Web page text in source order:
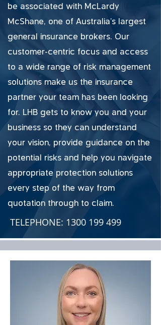
be associated with McLardy
McShane, one of Australia's largest
general insurance brokers. Our
customer-centric focus and access
to a wide range of risk management
solutions make us the insurance
partner your team has been looking
for. LHB gets to know you and your
business so they can understand
your vision, provide guidance on the
potential risks and help you navigate
appropriate protection solutions
every step of the way from
quotation through to claim.
TELEPHONE: 1300 199 499